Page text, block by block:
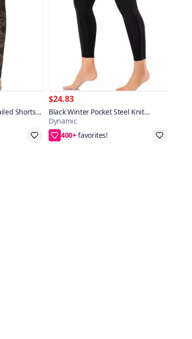
Shorts
$24.83
Black Winter Pocket Steel Knit
Leggings
Dynamic
400+
2XL